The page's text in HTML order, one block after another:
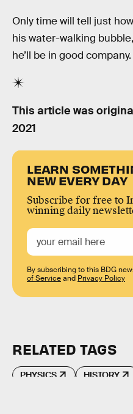
Only time will tell just
his water-walking
he’ll be in good company.
This article was
2021
LEARN
NEW EVERY DAY
Subscribe for free to
winning daily
By subscribing to this BDG
of Serviceand Privacy Policy
RELATED TAGS
PHYSICS HISTORY